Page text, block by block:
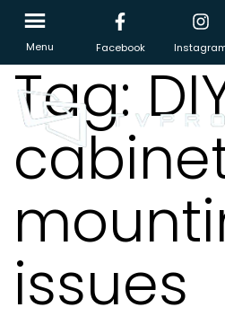
Menu Facebook
Tag:
issues